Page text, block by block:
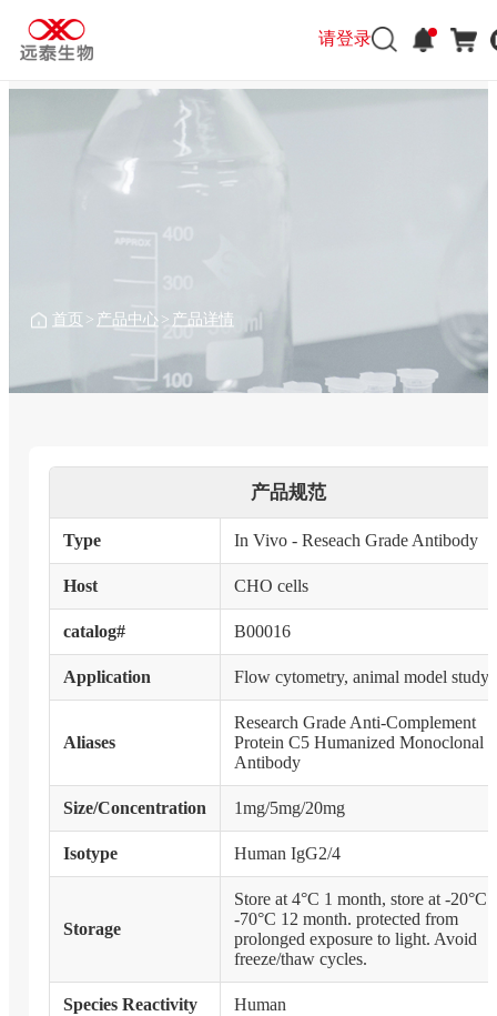
请登录
首页 > 产品中心 > 产品详情
产品规范
Type In Vivo - Reseach Grade Antibody
Host CHO cells
catalog# B00016
Application Flow cytometry, animal model study
Aliases
Research Grade Anti-Complement
Protein C5 Humanized Monoclonal
Antibody
Size/Concentration 1mg/5mg/20mg
Isotype Human IgG2/4
Storage
Store at 4°C 1 month, store at -20°C
-70°C 12 month. protected from
prolonged exposure to light. Avoid
freeze/thaw cycles.
Species Reactivity Human
请登录